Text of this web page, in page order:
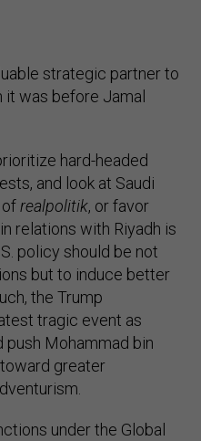
strategic partner to
it was before Jamal
hard-headed
and look at Saudi
ofrealpolitik, or favor
relations with Riyadh is
policy should be not
but to induce better
the Trump
tragic event as
push Mohammad bin
greater
under the Global